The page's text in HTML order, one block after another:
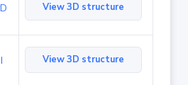
View 3D structure
View 3D structure